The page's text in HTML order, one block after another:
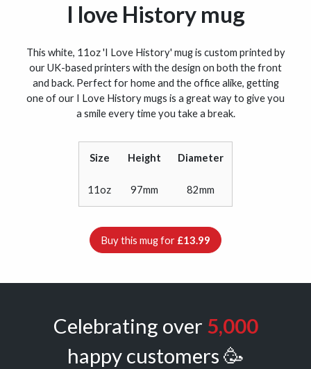
I love History mug
This white, 11oz 'I Love History' mug is custom printed by
our UK-based printers with the design on both the front
and back. Perfect for home and the office alike, getting
one of our I Love History mugs is a great way to give you
a smile every time you take a break.
Size Height Diameter
11oz 97mm 82mm
Buy this mug for £13.99
Celebrating over 5,000
happy customers 🥳